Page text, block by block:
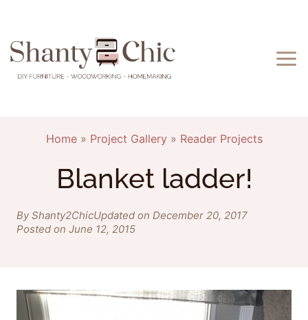
content
Home» Project Gallery» Reader Projects
Blanket ladder!
By Shanty2ChicUpdated on December 20, 2017
Posted on June 12, 2015